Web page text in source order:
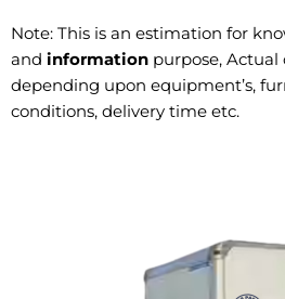
Note: This is an estimation for
and information purpose, Actual
depending upon equipment’s,
conditions, delivery time etc.